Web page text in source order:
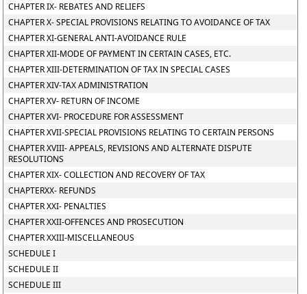
CHAPTER IX- REBATES AND RELIEFS
CHAPTER X- SPECIAL PROVISIONS RELATING TO AVOIDANCE OF TAX
CHAPTER XI-GENERAL ANTI-AVOIDANCE RULE
CHAPTER XII-MODE OF PAYMENT IN CERTAIN CASES, ETC.
CHAPTER XIII-DETERMINATION OF TAX IN SPECIAL CASES
CHAPTER XIV-TAX ADMINISTRATION
CHAPTER XV- RETURN OF INCOME
CHAPTER XVI- PROCEDURE FOR ASSESSMENT
CHAPTER XVII-SPECIAL PROVISIONS RELATING TO CERTAIN PERSONS
CHAPTER XVIII- APPEALS, REVISIONS AND ALTERNATE DISPUTE
RESOLUTIONS
CHAPTER XIX- COLLECTION AND RECOVERY OF TAX
CHAPTERXX- REFUNDS
CHAPTER XXI- PENALTIES
CHAPTER XXII-OFFENCES AND PROSECUTION
CHAPTER XXIII-MISCELLANEOUS
SCHEDULE I
SCHEDULE II
SCHEDULE III